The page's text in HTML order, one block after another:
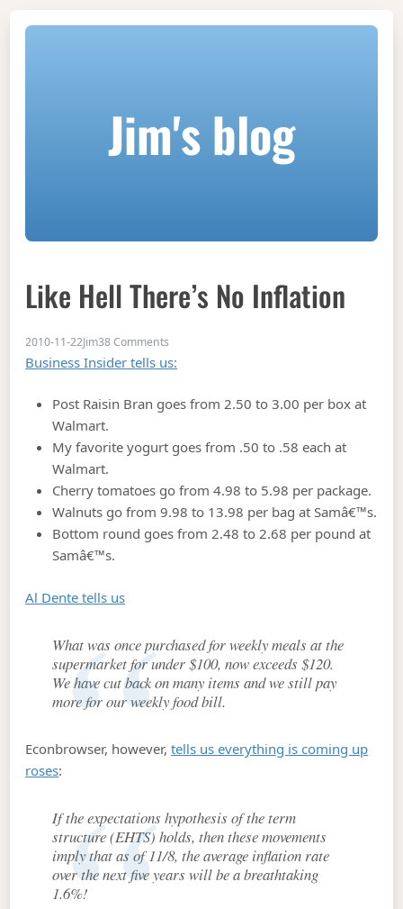
Jim's blog
Like Hell There’s No Inflation
2010-11-22Jim38 Comments
Business Insider tells us:
Post Raisin Bran goes from 2.50 to 3.00 per box at
Walmart.
My favorite yogurt goes from .50 to .58 each at
Walmart.
Cherry tomatoes go from 4.98 to 5.98 per package.
Walnuts go from 9.98 to 13.98 per bag at Samâ€™s.
Bottom round goes from 2.48 to 2.68 per pound at
Samâ€™s.
Al Dente tells us
What was once purchased for weekly meals at the
supermarket for under $100, now exceeds $120.
We have cut back on many items and we still pay
more for our weekly food bill.
Econbrowser, however,tells us everything is coming up
roses:
If the expectations hypothesis of the term
structure (EHTS) holds, then these movements
imply that as of 11/8, the average inflation rate
over the next five years will be a breathtaking
1.6%!